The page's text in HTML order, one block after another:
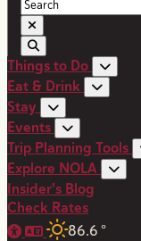
Things to Do
Eat & Drink
Stay
Events
Trip Planning Tools
Explore NOLA
Insider's Blog
Check Rates
86.6 °